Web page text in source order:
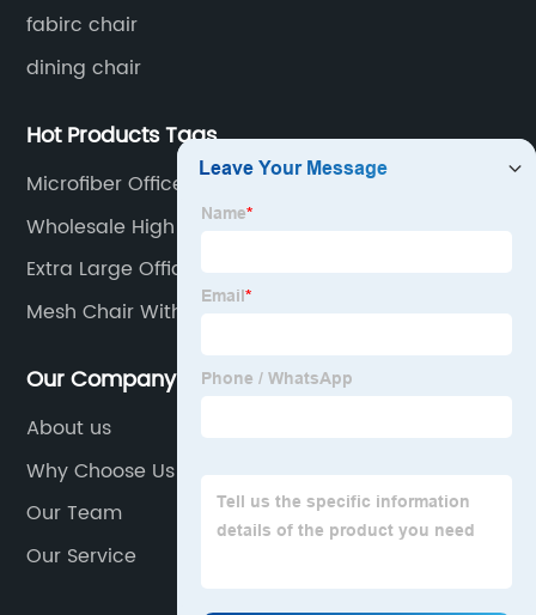
fabirc chair
dining chair
Hot Products Tags
Microfiber Office Chair
Wholesale High Back Ergonomic Office Chair
Manufacturers
Extra Large Office Chair
Mesh Chair With Headrest
Our Company
About us
Why Choose Us
Our Team
Our Service